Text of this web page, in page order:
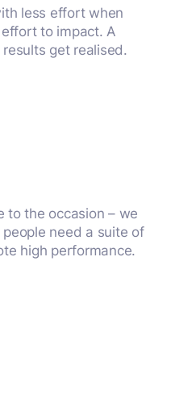
less effort when
to impact. A
get realised.
to the occasion – we
need a suite of
high performance.